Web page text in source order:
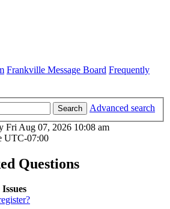
Frankville Message Board Frequently
Search
Advanced search
Fri Aug 07, 2026 10:08 am
UTC-07:00
Questions